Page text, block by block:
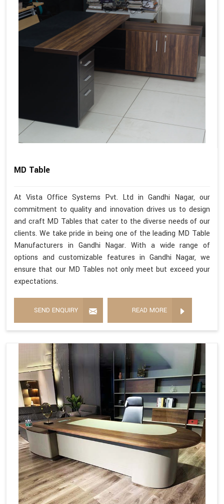
MD Table
At Vista Office Systems Pvt. Ltd in Gandhi Nagar, our
commitment to quality and innovation drives us to design
and craft MD Tables that cater to the diverse needs of our
clients. We take pride in being one of the leading MD Table
Manufacturers in Gandhi Nagar. With a wide range of
options and customizable features in Gandhi Nagar, we
ensure that our MD Tables not only meet but exceed your
expectations.
SEND ENQUIRY READ MORE